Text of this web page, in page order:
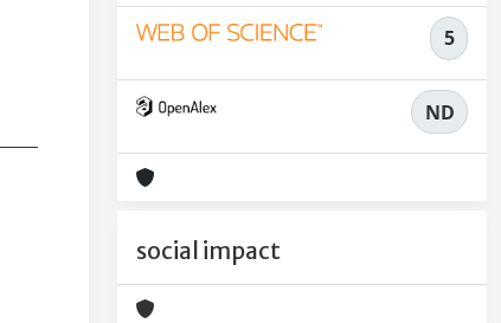
5
ND
social impact